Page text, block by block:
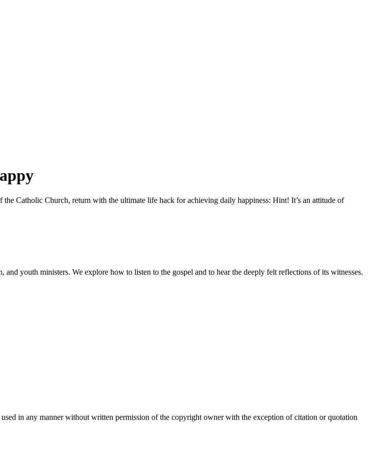
Catholic Church, return with the ultimate life hack for achieving daily happiness: Hint! It’s an attitude of
youth ministers. We explore how to listen to the gospel and to hear the deeply felt reflections of its witnesses.
in any manner without written permission of the copyright owner with the exception of citation or quotation